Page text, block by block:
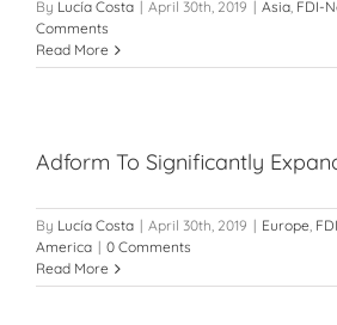
By Lucía Costa | April 30th, 2019 | Asia, FDI-
Comments
Read More
Adform To Significantly
By Lucía Costa | April 30th, 2019 | Europe,
America | 0 Comments
Read More